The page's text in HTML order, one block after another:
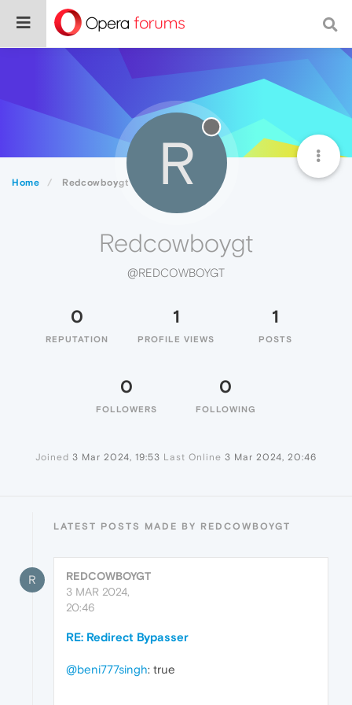
Home Redcowboygt R
Redcowboygt
@REDCOWBOYGT
0
REPUTATION
1
PROFILE VIEWS
1
POSTS
0
FOLLOWERS
0
FOLLOWING
Joined 3 Mar 2024, 19:53 Last Online 3 Mar 2024, 20:46
LATEST POSTS MADE BY REDCOWBOYGT
R
REDCOWBOYGT
3 MAR 2024,
20:46
RE: Redirect Bypasser
@beni777singh: true